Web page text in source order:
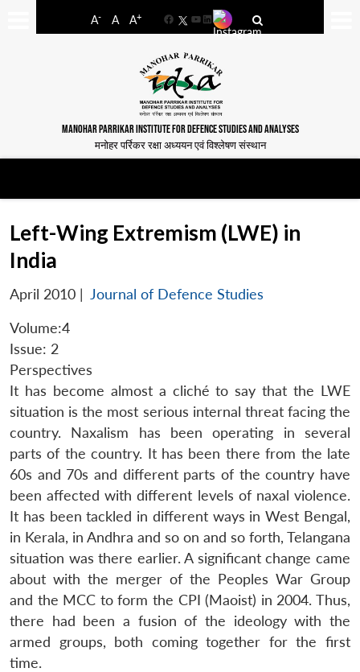
A- A A+
FacebookYouTube
LinkedIn
MANOHAR PARRIKAR INSTITUTE FOR DEFENCE STUDIES AND ANALYSES
मनोहर पर्रिकर रक्षा अध्ययन एवं विश्लेषण संस्थान
Left-Wing Extremism (LWE) in
India
April 2010 | Journal of Defence Studies
Volume:4
Issue: 2
Perspectives
It has become almost a cliché to say that the LWE
situation is the most serious internal threat facing the
country. Naxalism has been operating in several
parts of the country. It has been there from the late
60s and 70s and different parts of the country have
been affected with different levels of naxal violence.
It has been tackled in different ways in West Bengal,
in Kerala, in Andhra and so on and so forth, Telangana
situation was there earlier. A significant change came
about with the merger of the Peoples War Group
and the MCC to form the CPI (Maoist) in 2004. Thus,
there had been a fusion of the ideology with the
armed groups, both coming together for the first
time.